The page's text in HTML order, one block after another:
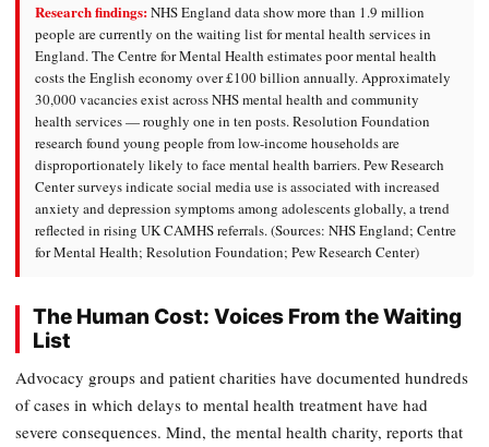
Research findings:NHS England data show more than 1.9 million
people are currently on the waiting list for mental health services in
England. The Centre for Mental Health estimates poor mental health
costs the English economy over £100 billion annually. Approximately
30,000 vacancies exist across NHS mental health and community
health services — roughly one in ten posts. Resolution Foundation
research found young people from low-income households are
disproportionately likely to face mental health barriers. Pew Research
Center surveys indicate social media use is associated with increased
anxiety and depression symptoms among adolescents globally, a trend
reflected in rising UK CAMHS referrals. (Sources: NHS England; Centre
for Mental Health; Resolution Foundation; Pew Research Center)
The Human Cost: Voices From the Waiting
List
Advocacy groups and patient charities have documented hundreds
of cases in which delays to mental health treatment have had
severe consequences. Mind, the mental health charity, reports that